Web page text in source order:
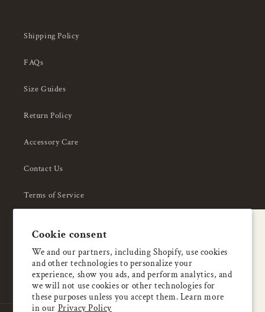
Cookie consent
We and our partners, including Shopify, use cookies
and other technologies to personalize your
experience, show you ads, and perform analytics, and
we will not use cookies or other technologies for
these purposes unless you accept them. Learn more
in our Privacy Policy
Shipping Policy
FAQs
Size Guides
Return Policy
Accessory Care
Contact Us
Terms of Service
About Us
Enjoy 5% OFF
your first order
Email